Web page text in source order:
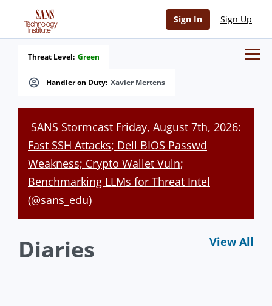
Sign In Sign Up
Handler on Duty: Xavier Mertens
Threat Level: Green
SANS Stormcast Friday, August 7th, 2026:
Fast SSH Attacks; Dell BIOS Passwd
Weakness; Crypto Wallet Vuln;
Benchmarking LLMs for Threat Intel
(@sans_edu)
Diaries View All